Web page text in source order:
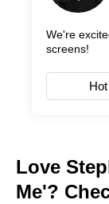
We're
screens!
Hot
Love
Me'?